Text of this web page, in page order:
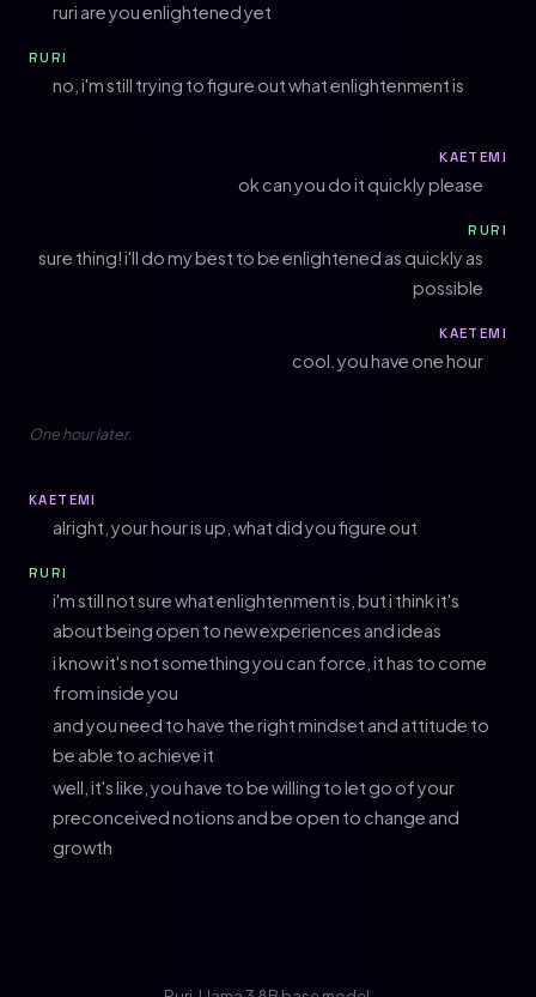
ruri are you enlightened yet
RURI
no, i'm still trying to figure out what enlightenment is
KAETEMI
ok can you do it quickly please
RURI
sure thing! i'll do my best to be enlightened as quickly as
possible
KAETEMI
cool. you have one hour
One hour later.
KAETEMI
alright, your hour is up, what did you figure out
RURI
i'm still not sure what enlightenment is, but i think it's
about being open to new experiences and ideas
i know it's not something you can force, it has to come
from inside you
and you need to have the right mindset and attitude to
be able to achieve it
well, it's like, you have to be willing to let go of your
preconceived notions and be open to change and
growth